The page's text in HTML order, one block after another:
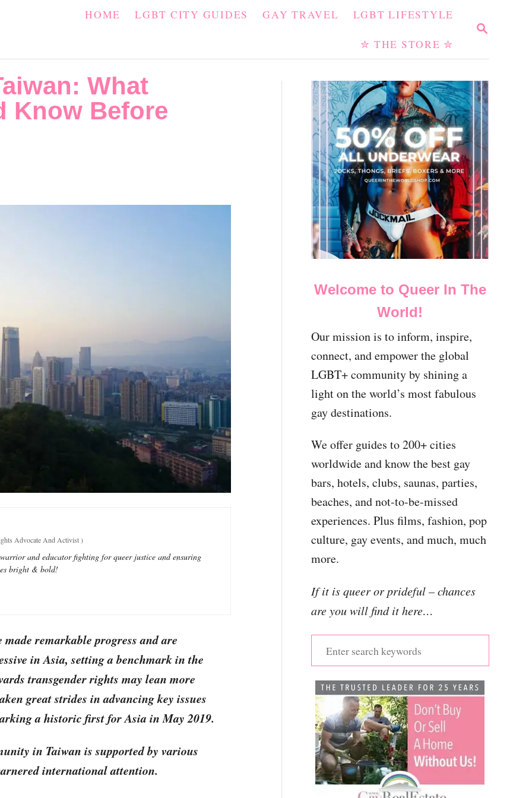
S
R
H
HOME LGBT CITY GUIDES GAY TRAVEL LGBT LIFESTYLE
✮ THE STORE ✮
What
Know Before
Advocate And Activist)
and educator fighting for queer justice and ensuring
bright & bold!
remarkable progress and are
in Asia, setting a benchmark in the
transgender rights may lean more
great strides in advancing key issues
a historic first for Asia in May 2019.
in Taiwan is supported by various
international attention.
Welcome to Queer In The
World!
Our mission is to inform, inspire,
connect, and empower the global
LGBT+ community by shining a
light on the world’s most fabulous
gay destinations.
We offer guides to 200+ cities
worldwide and know the best gay
bars, hotels, clubs, saunas, parties,
beaches, and not-to-be-missed
experiences. Plus films, fashion, pop
culture, gay events, and much, much
more.
If it is queer or prideful – chances
are you will find it here…
e
a
c
h
o